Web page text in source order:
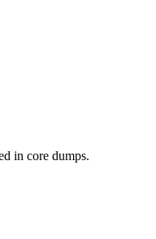
in core dumps.